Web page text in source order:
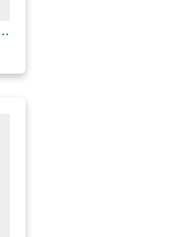
Crest Trail #1754 and Stansbury Front Trail #1750